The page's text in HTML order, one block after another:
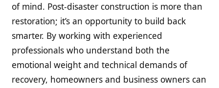
of mind. Post-disaster construction is more than
restoration; it’s an opportunity to build back
smarter. By working with experienced
professionals who understand both the
emotional weight and technical demands of
recovery, homeowners and business owners can